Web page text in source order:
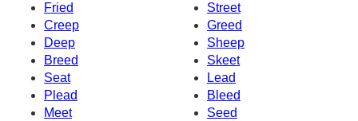
Fried
Street
Creep
Greed
Deep
Sheep
Breed
Skeet
Seat
Lead
Plead
Bleed
Meet
Seed